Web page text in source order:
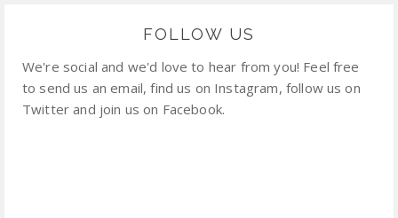
FOLLOW US
We're social and we'd love to hear from you! Feel free
to send us an email, find us on Instagram, follow us on
Twitter and join us on Facebook.